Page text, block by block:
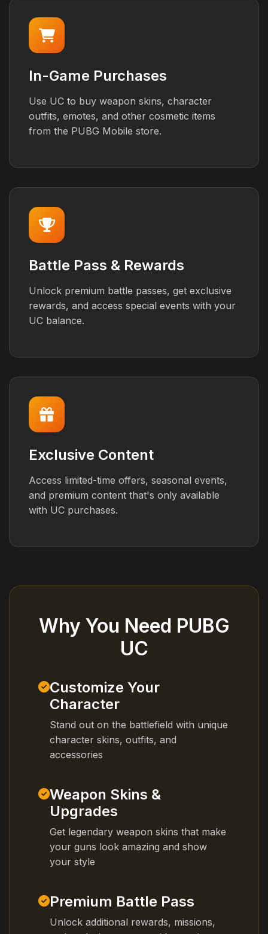
In-Game Purchases
Use UC to buy weapon skins, character
outfits, emotes, and other cosmetic items
from the PUBG Mobile store.
Battle Pass & Rewards
Unlock premium battle passes, get exclusive
rewards, and access special events with your
UC balance.
Exclusive Content
Access limited-time offers, seasonal events,
and premium content that's only available
with UC purchases.
Why You Need PUBG
UC
Customize Your
Character
Stand out on the battlefield with unique
character skins, outfits, and
accessories
Weapon Skins &
Upgrades
Get legendary weapon skins that make
your guns look amazing and show
your style
Premium Battle Pass
Unlock additional rewards, missions,